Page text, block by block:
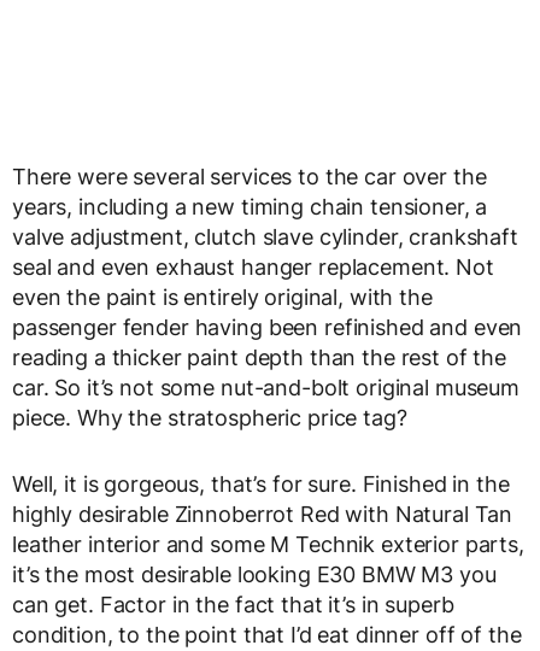
There were several services to the car over the
years, including a new timing chain tensioner, a
valve adjustment, clutch slave cylinder, crankshaft
seal and even exhaust hanger replacement. Not
even the paint is entirely original, with the
passenger fender having been refinished and even
reading a thicker paint depth than the rest of the
car. So it’s not some nut-and-bolt original museum
piece. Why the stratospheric price tag?
Well, it is gorgeous, that’s for sure. Finished in the
highly desirable Zinnoberrot Red with Natural Tan
leather interior and some M Technik exterior parts,
it’s the most desirable looking E30 BMW M3 you
can get. Factor in the fact that it’s in superb
condition, to the point that I’d eat dinner off of the